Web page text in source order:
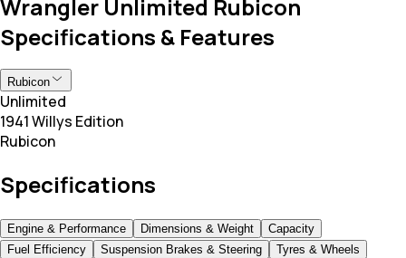
Wrangler Unlimited Rubicon
Specifications & Features
Rubicon
Unlimited
1941 Willys Edition
Rubicon
Specifications
Engine & Performance Dimensions & Weight
Capacity
Fuel Efficiency
Suspension Brakes & Steering Tyres & Wheels